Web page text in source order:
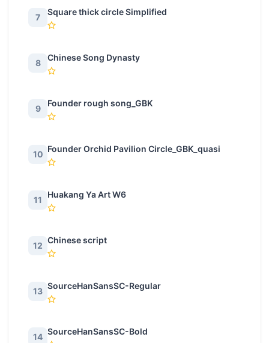
7
Square thick circle Simplified
8
Chinese Song Dynasty
9
Founder rough song_GBK
10
Founder Orchid Pavilion Circle_GBK_quasi
11
Huakang Ya Art W6
12
Chinese script
13
SourceHanSansSC-Regular
14
SourceHanSansSC-Bold